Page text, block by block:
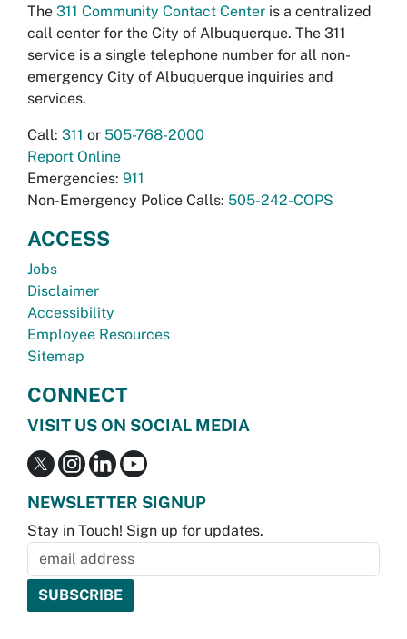
The 311 Community Contact Center is a centralized
call center for the City of Albuquerque. The 311
service is a single telephone number for all non-
emergency City of Albuquerque inquiries and
services.
Call: 311 or 505-768-2000
Report Online
Emergencies: 911
Non-Emergency Police Calls: 505-242-COPS
ACCESS
Jobs
Disclaimer
Accessibility
Employee Resources
Sitemap
CONNECT
VISIT US ON SOCIAL MEDIA
NEWSLETTER SIGNUP
Stay in Touch! Sign up for updates.